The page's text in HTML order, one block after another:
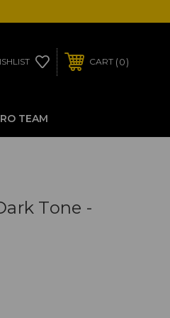
CART 0
TEAM
Tone -